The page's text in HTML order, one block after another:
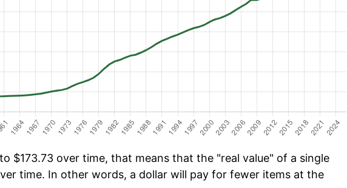
$173.73 over time, that means that the "real value" of a single
time. In other words, a dollar will pay for fewer items at the